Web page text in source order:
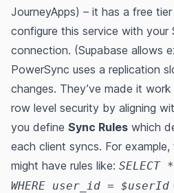
JourneyApps) – it has a free
configure this service with your
connection. (Supabase allows
PowerSync uses a replication
changes​. They’ve made it work
row level security by aligning
you define Sync Rules which
each client syncs. For
might have rules like: SELECT
WHERE user_id = $userId